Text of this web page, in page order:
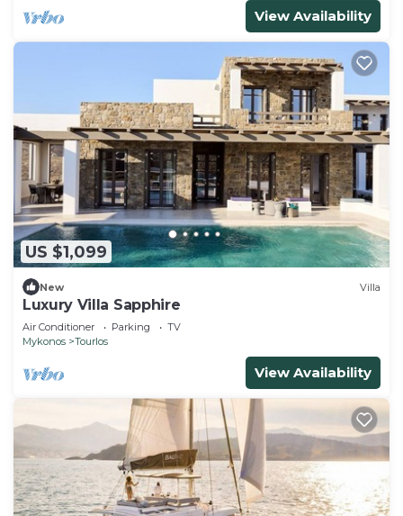
View Availability
US $1,099
New Villa
Luxury Villa Sapphire
Air Conditioner Parking
TV
Mykonos
Tourlos
View Availability